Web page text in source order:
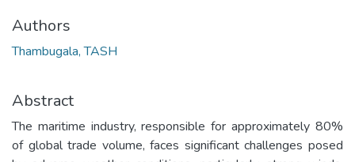
Authors
Thambugala, TASH
Abstract
The maritime industry, responsible for approximately 80%
of global trade volume, faces significant challenges posed